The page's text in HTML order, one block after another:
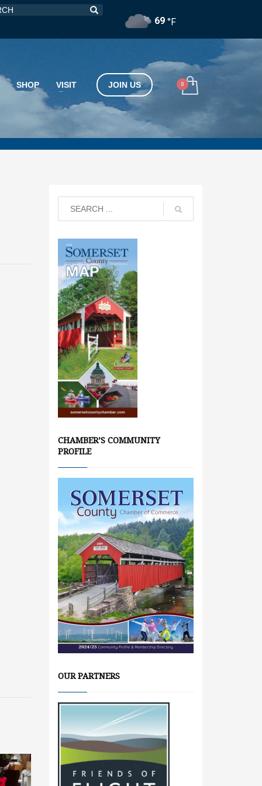
69 °F
SHOP VISIT JOIN US
CHAMBER’S COMMUNITY
PROFILE
OUR PARTNERS